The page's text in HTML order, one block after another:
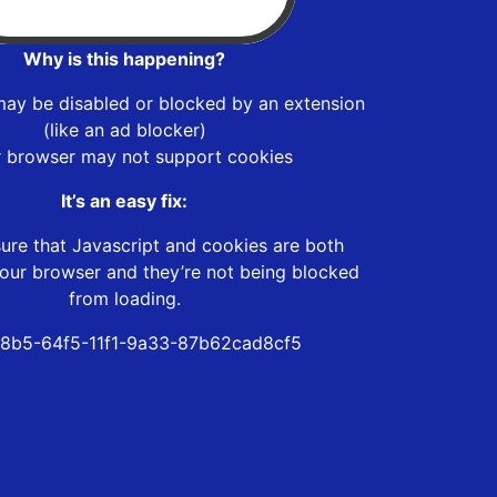
Why is this happening?
be disabled or blocked by an extension
(like an ad blocker)
browser may not support cookies
It’s an easy fix:
that Javascript and cookies are both
browser and they’re not being blocked
from loading.
64f5-11f1-9a33-87b62cad8cf5